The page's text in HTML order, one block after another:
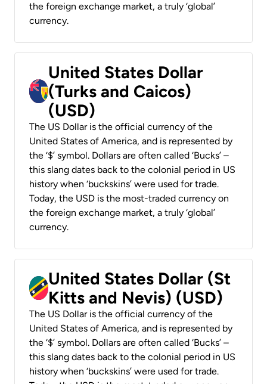
the foreign exchange market, a truly ‘global’
currency.
United States Dollar
(Turks and Caicos)
(USD)
The US Dollar is the official currency of the
United States of America, and is represented by
the ‘$’ symbol. Dollars are often called ‘Bucks’ –
this slang dates back to the colonial period in US
history when ‘buckskins’ were used for trade.
Today, the USD is the most-traded currency on
the foreign exchange market, a truly ‘global’
currency.
United States Dollar (St
Kitts and Nevis) (USD)
The US Dollar is the official currency of the
United States of America, and is represented by
the ‘$’ symbol. Dollars are often called ‘Bucks’ –
this slang dates back to the colonial period in US
history when ‘buckskins’ were used for trade.